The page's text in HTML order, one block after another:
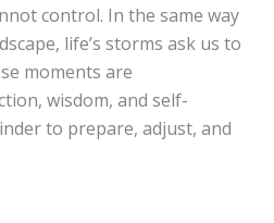
control. In the same way
life’s storms ask us to
moments are
wisdom, and self-
to prepare, adjust, and